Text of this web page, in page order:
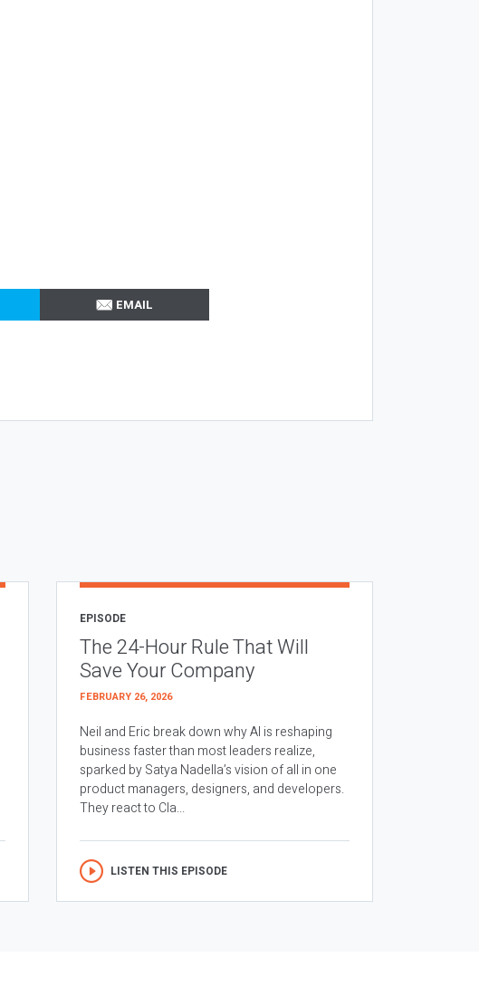
EMAIL
EPISODE
The 24-Hour Rule That Will
Save Your Company
FEBRUARY 26, 2026
Neil and Eric break down why AI is reshaping
business faster than most leaders realize,
sparked by Satya Nadella’s vision of all in one
product managers, designers, and developers.
They react to Cla...
LISTEN THIS EPISODE